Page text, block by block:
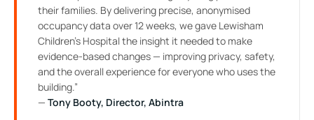
their families. By delivering precise, anonymised
occupancy data over 12 weeks, we gave Lewisham
Children’s Hospital the insight it needed to make
evidence-based changes — improving privacy, safety,
and the overall experience for everyone who uses the
building.”
— Tony Booty, Director, Abintra